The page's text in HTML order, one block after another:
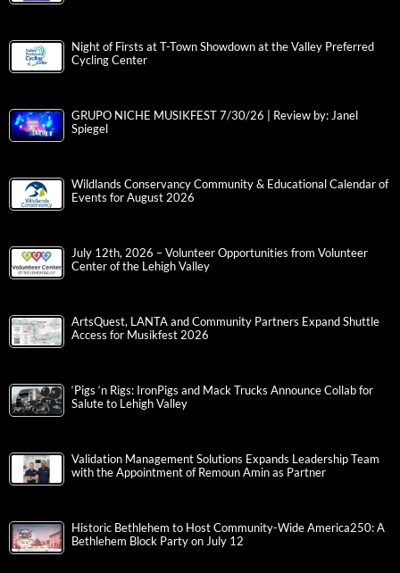
Night of Firsts at T-Town Showdown at the Valley Preferred
Cycling Center
GRUPO NICHE MUSIKFEST 7/30/26 | Review by: Janel
Spiegel
Wildlands Conservancy Community & Educational Calendar of
Events for August 2026
July 12th, 2026 – Volunteer Opportunities from Volunteer
Center of the Lehigh Valley
ArtsQuest, LANTA and Community Partners Expand Shuttle
Access for Musikfest 2026
‘Pigs ‘n Rigs: IronPigs and Mack Trucks Announce Collab for
Salute to Lehigh Valley
Validation Management Solutions Expands Leadership Team
with the Appointment of Remoun Amin as Partner
Historic Bethlehem to Host Community-Wide America250: A
Bethlehem Block Party on July 12